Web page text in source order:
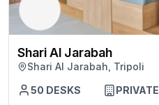
Shari Al Jarabah
Shari Al Jarabah, Tripoli
50 DESKS PRIVATE